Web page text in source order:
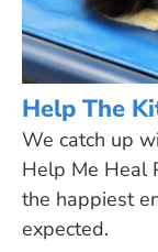
Help The
We catch up
Help Me Heal
the happiest
expected.